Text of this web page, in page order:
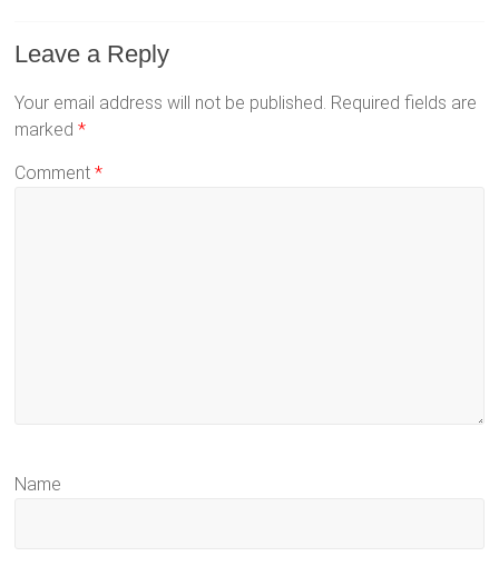
Leave a Reply
Your email address will not be published. Required fields are
marked*
Comment*
Name